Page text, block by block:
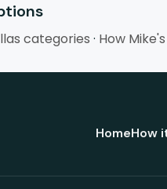
categories · How
HomeHow